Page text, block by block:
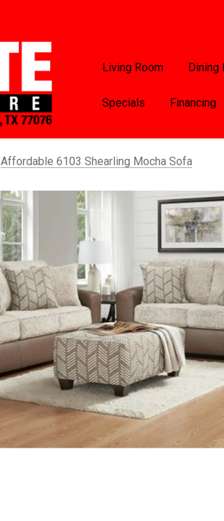
Living Room Dining
Specials Financing
Affordable 6103 Shearling Mocha Sofa